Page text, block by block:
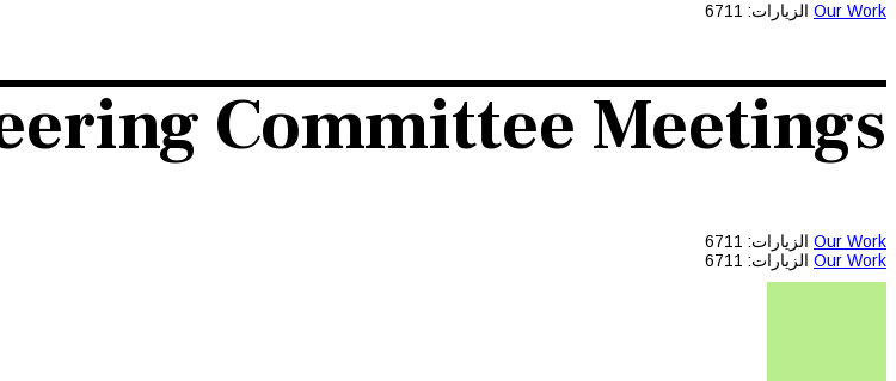
Our Work الزيارات: 6711
Committee Meetings
Our Work الزيارات: 6711
Our Work الزيارات: 6711